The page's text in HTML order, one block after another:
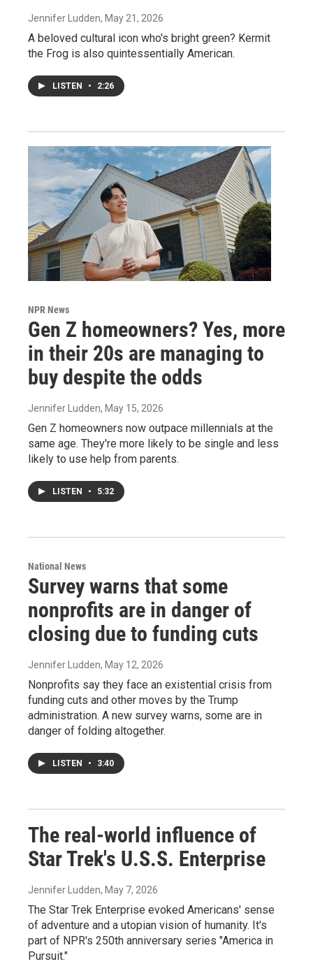
Jennifer Ludden, May 21, 2026
A beloved cultural icon who's bright green? Kermit
the Frog is also quintessentially American.
LISTEN • 2:26
NPR News
Gen Z homeowners? Yes, more
in their 20s are managing to
buy despite the odds
Jennifer Ludden, May 15, 2026
Gen Z homeowners now outpace millennials at the
same age. They're more likely to be single and less
likely to use help from parents.
LISTEN • 5:32
National News
Survey warns that some
nonprofits are in danger of
closing due to funding cuts
Jennifer Ludden, May 12, 2026
Nonprofits say they face an existential crisis from
funding cuts and other moves by the Trump
administration. A new survey warns, some are in
danger of folding altogether.
LISTEN • 3:40
The real-world influence of
Star Trek's U.S.S. Enterprise
Jennifer Ludden, May 7, 2026
The Star Trek Enterprise evoked Americans' sense
of adventure and a utopian vision of humanity. It's
part of NPR's 250th anniversary series "America in
Pursuit."